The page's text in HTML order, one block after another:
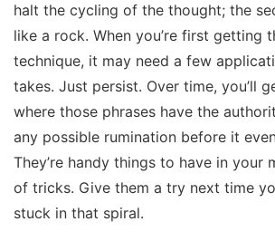
halt the cycling of the thought; the
like a rock. When you’re first getting
technique, it may need a few
takes. Just persist. Over time, you’ll
where those phrases have the
any possible rumination before it
They’re handy things to have in your
of tricks. Give them a try next time
stuck in that spiral.